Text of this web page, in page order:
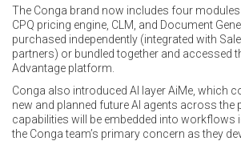
The Conga brand now includes four modules
CPQ pricing engine, CLM, and Document
purchased independently (integrated with
partners) or bundled together and accessed
Advantage platform.
Conga also introduced AI layer AiMe, which
new and planned future AI agents across the
capabilities will be embedded into workflows
the Conga team’s primary concern as they